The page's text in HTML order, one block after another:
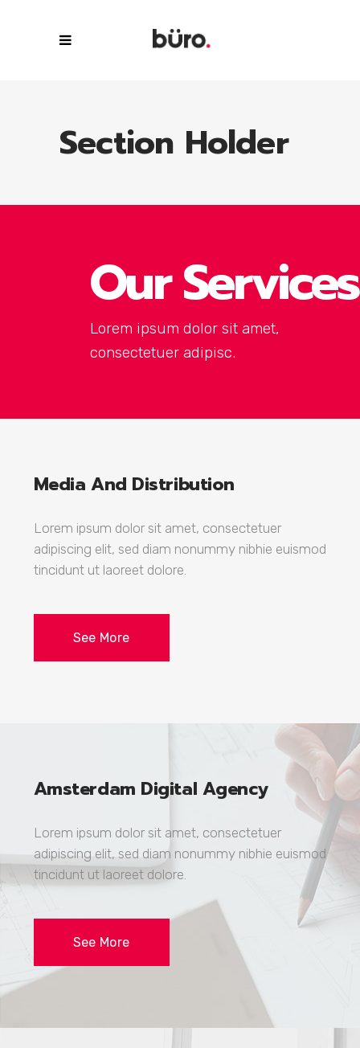
Section Holder
Our Services
Lorem ipsum dolor sit amet,
consectetuer adipisc.
Media And Distribution
Lorem ipsum dolor sit amet, consectetuer
adipiscing elit, sed diam nonummy nibhie euismod
tincidunt ut laoreet dolore.
See More
Amsterdam Digital Agency
Lorem ipsum dolor sit amet, consectetuer
adipiscing elit, sed diam nonummy nibhie euismod
tincidunt ut laoreet dolore.
See More